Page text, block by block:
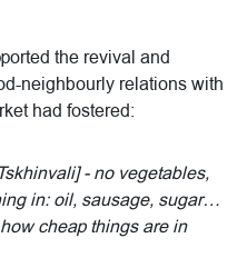
the revival and
neighbourly relations with
had fostered:
- no vegetables,
in: oil, sausage, sugar…
cheap things are in